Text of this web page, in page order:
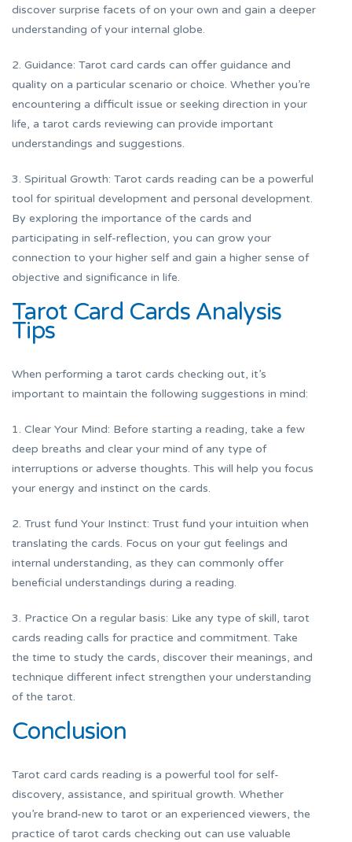
discover surprise facets of on your own and gain a deeper
understanding of your internal globe.
2. Guidance: Tarot card cards can offer guidance and
quality on a particular scenario or choice. Whether you’re
encountering a difficult issue or seeking direction in your
life, a tarot cards reviewing can provide important
understandings and suggestions.
3. Spiritual Growth: Tarot cards reading can be a powerful
tool for spiritual development and personal development.
By exploring the importance of the cards and
participating in self-reflection, you can grow your
connection to your higher self and gain a higher sense of
objective and significance in life.
Tarot Card Cards Analysis
Tips
When performing a tarot cards checking out, it’s
important to maintain the following suggestions in mind:
1. Clear Your Mind: Before starting a reading, take a few
deep breaths and clear your mind of any type of
interruptions or adverse thoughts. This will help you focus
your energy and instinct on the cards.
2. Trust fund Your Instinct: Trust fund your intuition when
translating the cards. Focus on your gut feelings and
internal understanding, as they can commonly offer
beneficial understandings during a reading.
3. Practice On a regular basis: Like any type of skill, tarot
cards reading calls for practice and commitment. Take
the time to study the cards, discover their meanings, and
technique different infect strengthen your understanding
of the tarot.
Conclusion
Tarot card cards reading is a powerful tool for self-
discovery, assistance, and spiritual growth. Whether
you’re brand-new to tarot or an experienced viewers, the
practice of tarot cards checking out can use valuable